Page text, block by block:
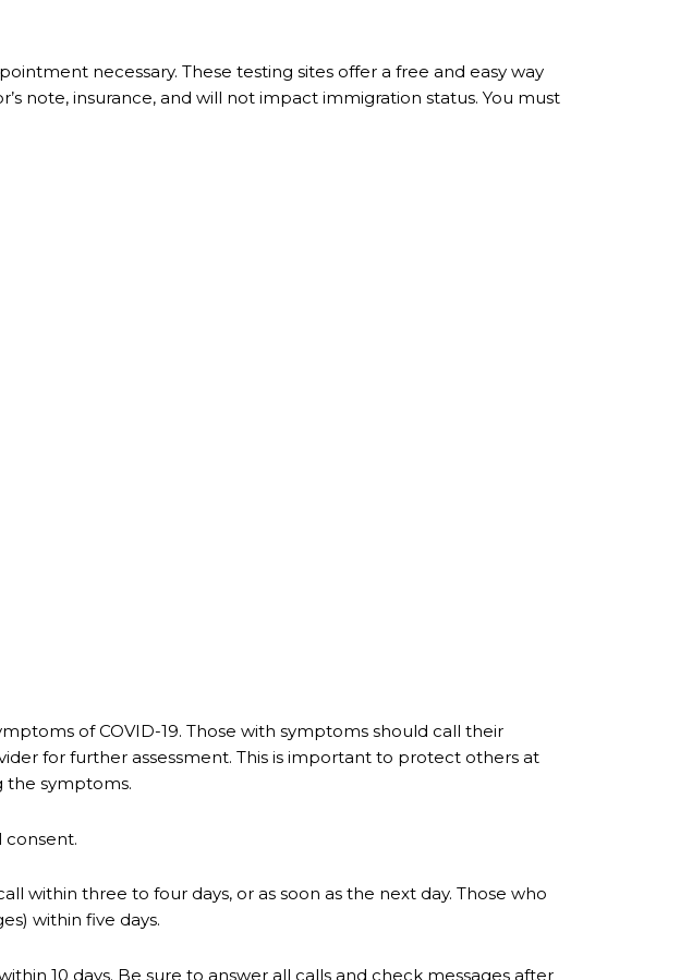
necessary. These testing sites offer a free and easy way
note, insurance, and will not impact immigration status. You must
of COVID-19. Those with symptoms should call their
for further assessment. This is important to protect others at
the symptoms.
consent.
within three to four days, or as soon as the next day. Those who
within five days.
10 days. Be sure to answer all calls and check messages after